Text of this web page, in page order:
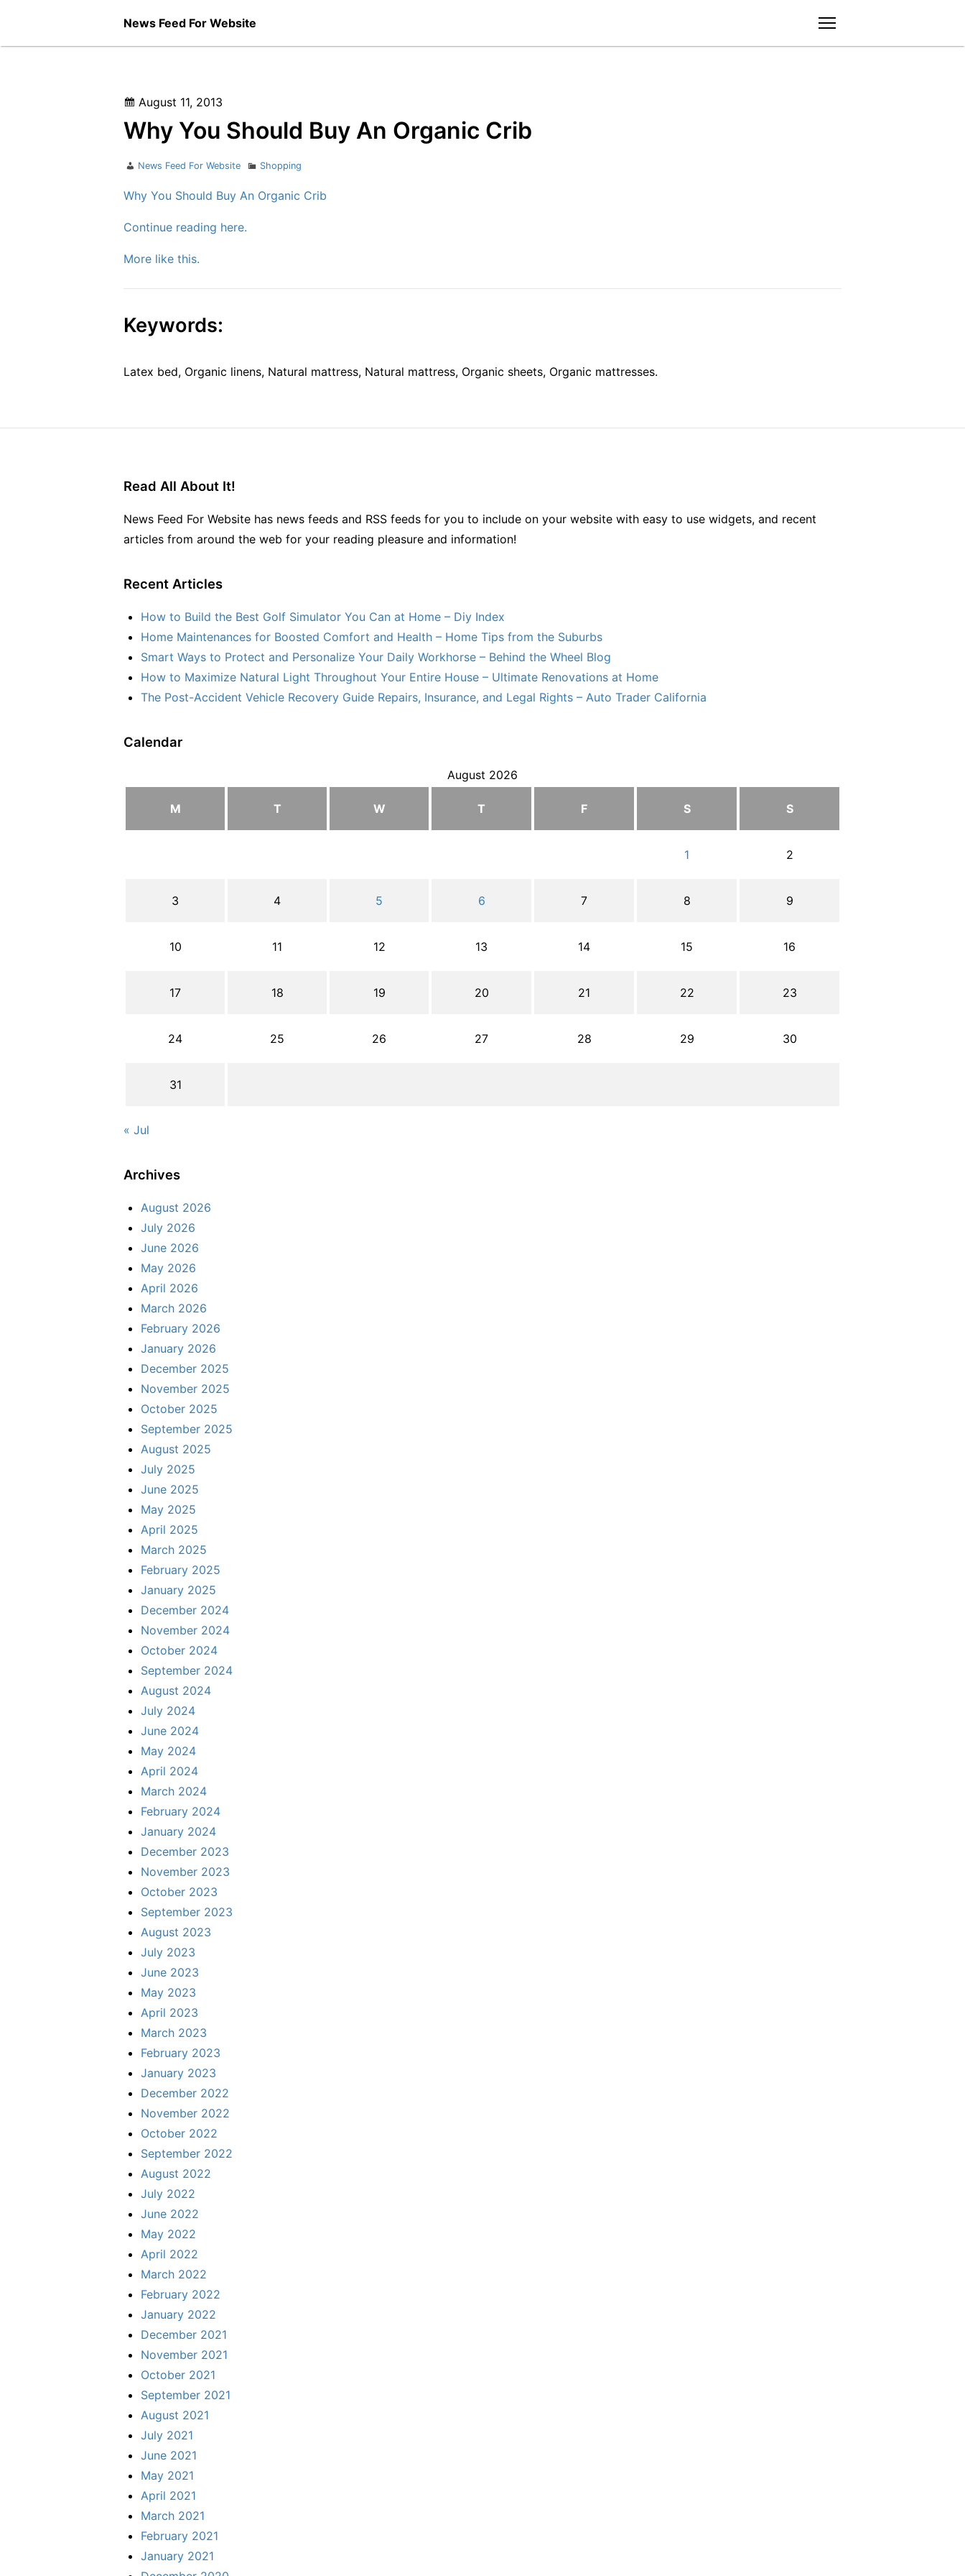
content
News Feed For Website
Posted
on
August 11, 2013
Why You Should Buy An Organic Crib
Author
News Feed For Website Categories
Shopping
Why You Should Buy An Organic Crib
Continue reading here.
More like this.
Keywords:
Latex bed, Organic linens, Natural mattress, Natural mattress, Organic sheets, Organic mattresses.
Read All About It!
News Feed For Website has news feeds and RSS feeds for you to include on your website with easy to use widgets, and recent
articles from around the web for your reading pleasure and information!
Recent Articles
How to Build the Best Golf Simulator You Can at Home – Diy Index
Home Maintenances for Boosted Comfort and Health – Home Tips from the Suburbs
Smart Ways to Protect and Personalize Your Daily Workhorse – Behind the Wheel Blog
How to Maximize Natural Light Throughout Your Entire House – Ultimate Renovations at Home
The Post-Accident Vehicle Recovery Guide Repairs, Insurance, and Legal Rights – Auto Trader California
Calendar
August 2026
M T W T F S S
1 2
3 4 5 6 7 8 9
10 11 12 13 14 15 16
17 18 19 20 21 22 23
24 25 26 27 28 29 30
31
« Jul
Archives
August 2026
July 2026
June 2026
May 2026
April 2026
March 2026
February 2026
January 2026
December 2025
November 2025
October 2025
September 2025
August 2025
July 2025
June 2025
May 2025
April 2025
March 2025
February 2025
January 2025
December 2024
November 2024
October 2024
September 2024
August 2024
July 2024
June 2024
May 2024
April 2024
March 2024
February 2024
January 2024
December 2023
November 2023
October 2023
September 2023
August 2023
July 2023
June 2023
May 2023
April 2023
March 2023
February 2023
January 2023
December 2022
November 2022
October 2022
September 2022
August 2022
July 2022
June 2022
May 2022
April 2022
March 2022
February 2022
January 2022
December 2021
November 2021
October 2021
September 2021
August 2021
July 2021
June 2021
May 2021
April 2021
March 2021
February 2021
January 2021